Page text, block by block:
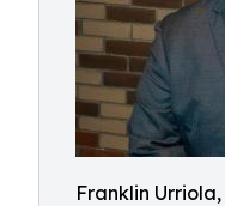
Franklin